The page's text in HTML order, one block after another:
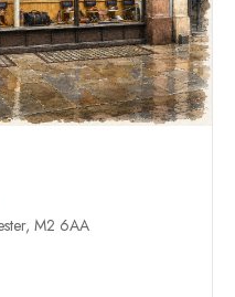
M2 6AA